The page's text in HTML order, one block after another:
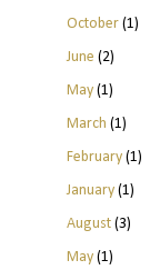
October(1)
June (2)
May(1)
March (1)
February(1)
January(1)
August(3)
May(1)